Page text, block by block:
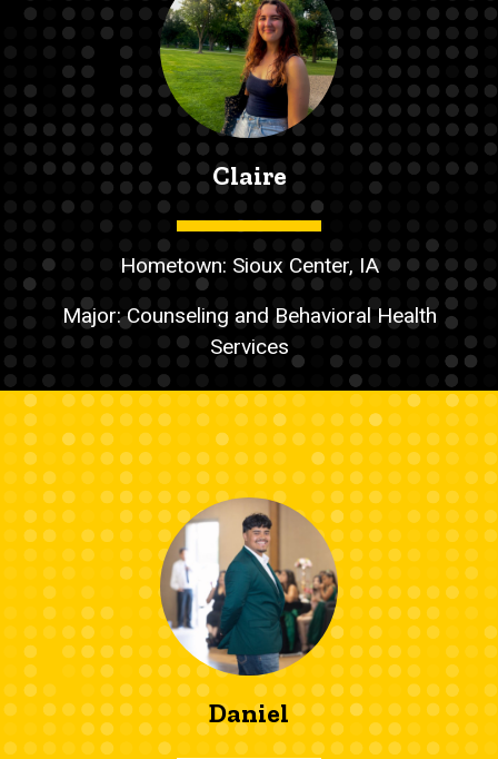
Claire
Hometown: Sioux Center, IA
Major: Counseling and Behavioral Health
Services
Daniel